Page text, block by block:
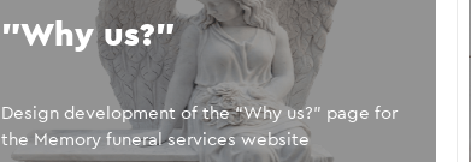
"Why us?"
Design development of the “Why us?” page for
the Memory funeral services website